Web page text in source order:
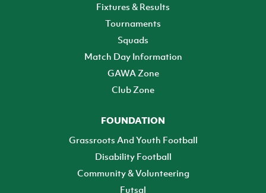
Fixtures & Results
Tournaments
Squads
Match Day Information
GAWA Zone
Club Zone
FOUNDATION
Grassroots And Youth Football
Disability Football
Community & Volunteering
Futsal